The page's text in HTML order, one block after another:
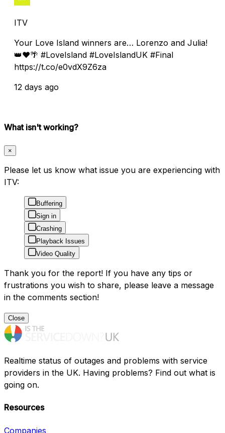
ITV
Your Love Island winners are… Lorenzo and Julia!
👑❤️🌴 #LoveIsland #LoveIslandUK #Final
https://t.co/e0vdX9Z6za
12 days ago
What isn't working?
×
Please let us know what issue you are experiencing with
ITV:
Buffering
Sign in
Crashing
Playback Issues
Video Quality
Thank you for the report! If you have any tips or
frustrations you wish to share, please leave a message
in the comments section!
Close
Realtime status of outages and problems with service
providers in the UK. Having problems? Find out what is
going on.
Resources
Companies